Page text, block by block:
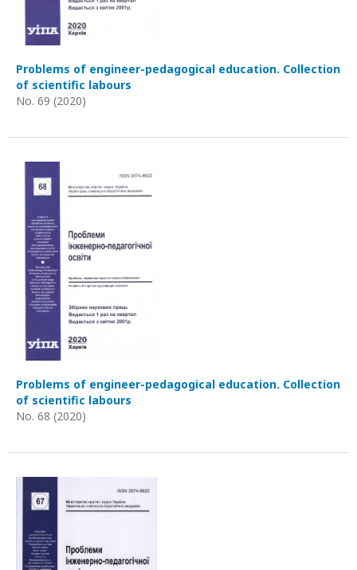
Problems of engineer-pedagogical education. Collection
of scientific labours
No. 69 (2020)
Problems of engineer-pedagogical education. Collection
of scientific labours
No. 68 (2020)